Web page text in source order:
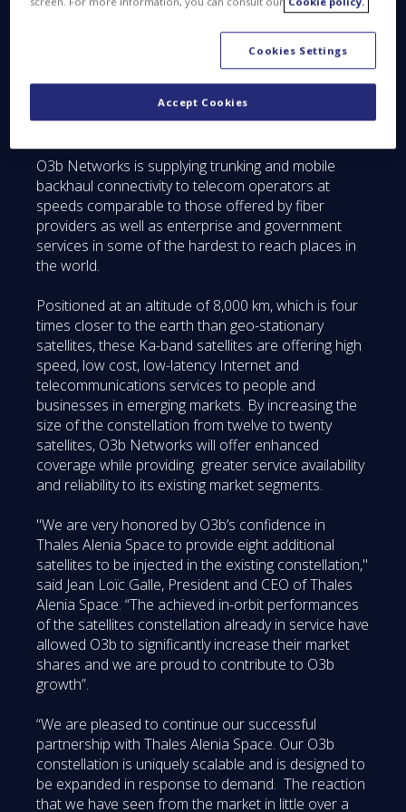
on the existing design but with increased
performance and new capabilities that will enhance
O3b’s offering in the market. The new satellites will
be launched and integrated into the existing
constellation beginning in early 2018.
O3b Networks is supplying trunking and mobile
backhaul connectivity to telecom operators at
speeds comparable to those offered by fiber
providers as well as enterprise and government
services in some of the hardest to reach places in
the world.
Positioned at an altitude of 8,000 km, which is four
times closer to the earth than geo-stationary
satellites, these Ka-band satellites are offering high
speed, low cost, low-latency Internet and
telecommunications services to people and
businesses in emerging markets. By increasing the
size of the constellation from twelve to twenty
satellites, O3b Networks will offer enhanced
coverage while providing greater service availability
and reliability to its existing market segments.
"We are very honored by O3b’s confidence in
Thales Alenia Space to provide eight additional
satellites to be injected in the existing constellation,"
said Jean Loïc Galle, President and CEO of Thales
Alenia Space. “The achieved in-orbit performances
of the satellites constellation already in service have
allowed O3b to significantly increase their market
shares and we are proud to contribute to O3b
growth”.
“We are pleased to continue our successful
partnership with Thales Alenia Space. Our O3b
constellation is uniquely scalable and is designed to
be expanded in response to demand. The reaction
that we have seen from the market in little over a
Cookies Settings
Accept Cookies